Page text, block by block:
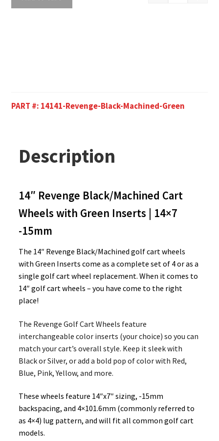
PART #: 14141-Revenge-Black-Machined-Green
Description
14″ Revenge Black/Machined Cart
Wheels with Green Inserts | 14×7
-15mm
The 14″ Revenge Black/Machined golf cart wheels
with Green Inserts come as a complete set of 4 or as a
single golf cart wheel replacement. When it comes to
14″ golf cart wheels – you have come to the right
place!
The Revenge Golf Cart Wheels feature
interchangeable color inserts (your choice) so you can
match your cart’s overall style. Keep it sleek with
Black or Silver, or add a bold pop of color with Red,
Blue, Pink, Yellow, and more.
These wheels feature 14″x7″ sizing, -15mm
backspacing, and 4×101.6mm (commonly referred to
as 4×4) lug pattern, and will fit all common golf cart
models.